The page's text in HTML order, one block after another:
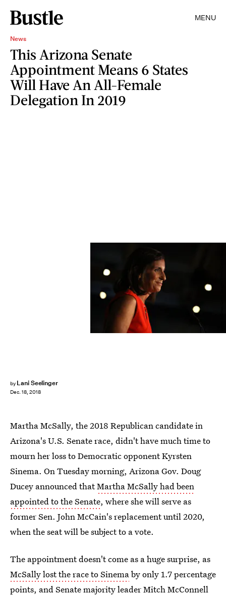
MENU
News
This Arizona Senate
Appointment Means 6 States
Will Have An All-Female
Delegation In 2019
by Lani Seelinger
Dec. 18, 2018
Martha McSally, the 2018 Republican candidate in
Arizona's U.S. Senate race, didn't have much time to
mourn her loss to Democratic opponent Kyrsten
Sinema. On Tuesday morning, Arizona Gov. Doug
Ducey announced thatMartha McSally had been
appointed to the Senate, where she will serve as
former Sen. John McCain's replacement until 2020,
when the seat will be subject to a vote.
The appointment doesn't come as a huge surprise, as
McSally lost the race to Sinemaby only 1.7 percentage
points, and Senate majority leader Mitch McConnell